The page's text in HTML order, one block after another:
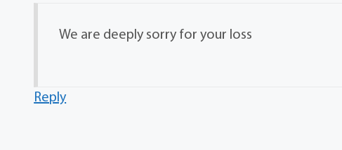
We are deeply sorry for your loss
Reply